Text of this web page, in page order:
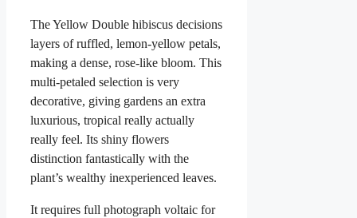
The Yellow Double hibiscus decisions
layers of ruffled, lemon-yellow petals,
making a dense, rose-like bloom. This
multi-petaled selection is very
decorative, giving gardens an extra
luxurious, tropical really actually
really feel. Its shiny flowers
distinction fantastically with the
plant’s wealthy inexperienced leaves.
It requires full photograph voltaic for